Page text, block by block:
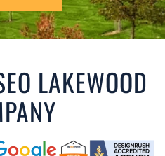
LAKEWOOD